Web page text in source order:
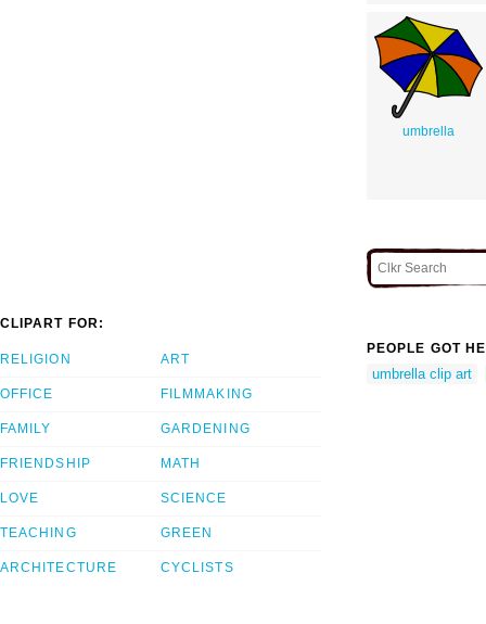
umbrella
CLIPART FOR:
RELIGION
OFFICE
FAMILY
FRIENDSHIP
LOVE
TEACHING
ARCHITECTURE
ART
FILMMAKING
GARDENING
MATH
SCIENCE
GREEN
CYCLISTS
PEOPLE GOT
umbrella clip art